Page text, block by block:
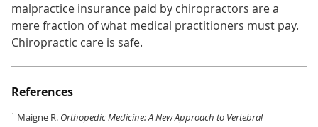
malpractice insurance paid by chiropractors are a
mere fraction of what medical practitioners must pay.
Chiropractic care is safe.
References
1 Maigne R. Orthopedic Medicine: A New Approach to Vertebral